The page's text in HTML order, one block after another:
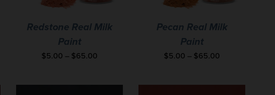
Redstone Real Milk
Paint
$5.00 – $65.00
Pecan Real Milk
Paint
$5.00 – $65.00